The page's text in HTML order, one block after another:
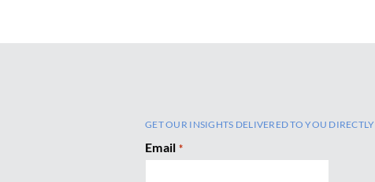
GET OUR INSIGHTS DELIVERED TO YOU DIRECTLY
Email *